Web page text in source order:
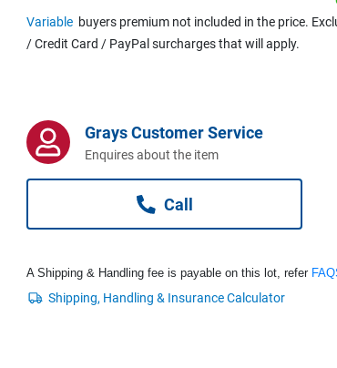
Variable buyers premium not included in the price.
/ Credit Card / PayPal surcharges that will apply.
Grays Customer Service
Enquires about the item
Call
A Shipping & Handling fee is payable on this lot, refer